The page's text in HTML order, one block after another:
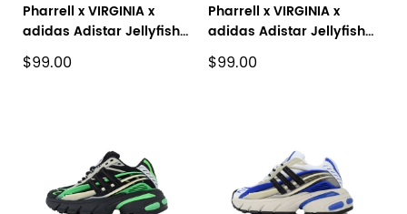
Pharrell x VIRGINIA x
adidas Adistar Jellyfish
'Focus Olive Real Green'
JP9260
$99.00
Pharrell x VIRGINIA x
adidas Adistar Jellyfish
Black JP9264
$99.00